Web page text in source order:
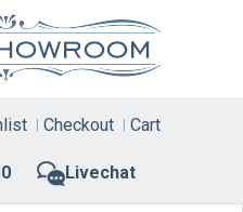
Livechat
Checkout Cart